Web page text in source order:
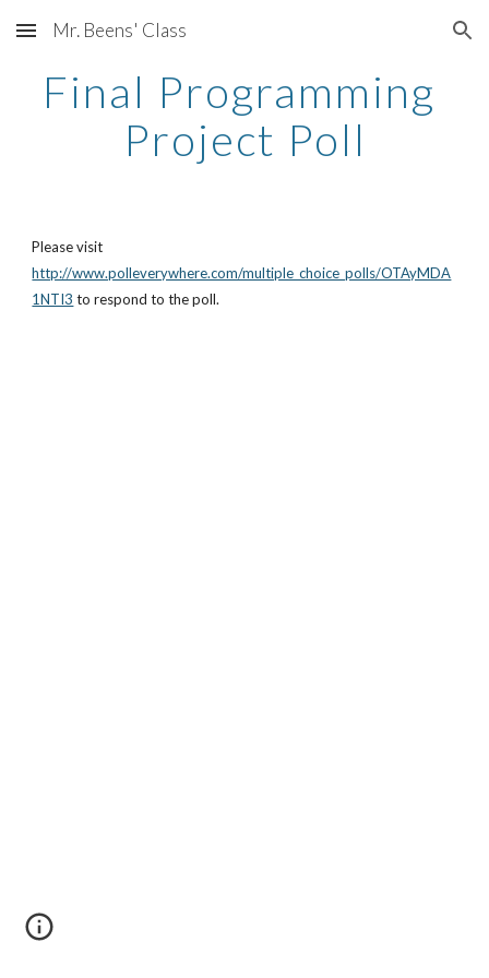
Skip to main content Skip to navigation
Mr. Beens' Class
Final Programming
Project Poll
http://www.polleverywhere.com/multiple_choice_polls/OTAyMDA
1NTI3 to respond to the poll.